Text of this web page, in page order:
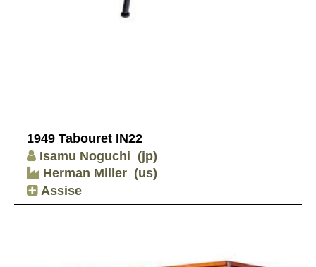
1949 Tabouret IN22
Isamu Noguchi (jp)
Herman Miller (us)
Assise